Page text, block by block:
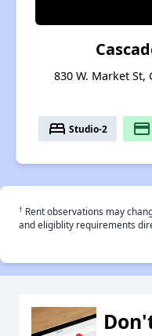
830 W. Market
bed Studio-2 payment
† Rent observations may
and eligiblity requirements